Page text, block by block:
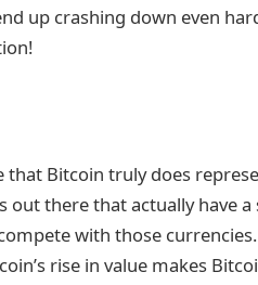
up crashing down even
that Bitcoin truly does
there that actually have a
with those
rise in value makes